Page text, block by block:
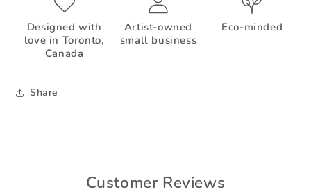
Designed with
love in Toronto,
Canada
Artist-owned
small business
Eco-minded
Share
Customer Reviews